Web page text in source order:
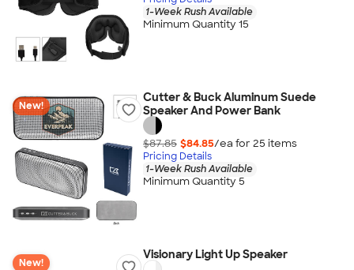
1-Week Rush Available
Minimum Quantity 15
New!
Cutter & Buck Aluminum Suede
Speaker And Power Bank
$87.85 $84.85/ea for 25 items
Pricing Details
1-Week Rush Available
Minimum Quantity 5
New!
Visionary Light Up Speaker